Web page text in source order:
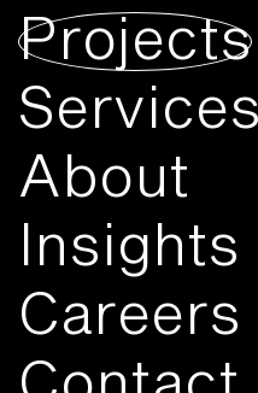
Projects
Services
About
Insights
Careers